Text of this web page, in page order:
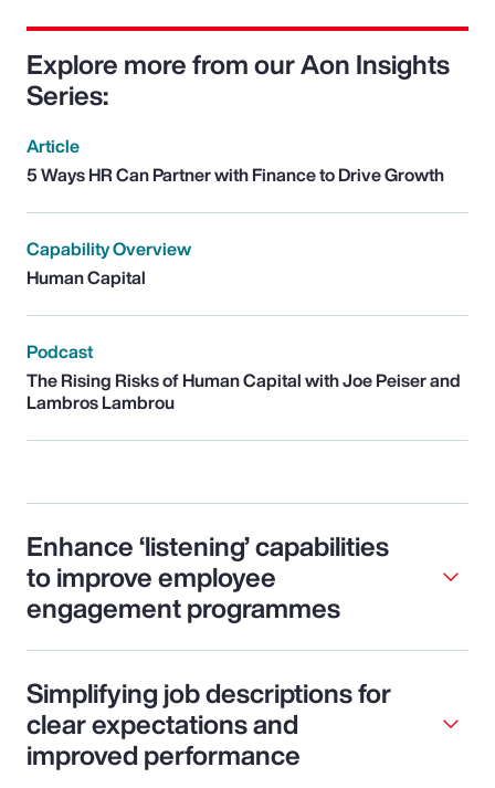
Explore more from our Aon Insights
Series:
Article
5 Ways HR Can Partner with Finance to Drive Growth
Capability Overview
Human Capital
Podcast
The Rising Risks of Human Capital with Joe Peiser and
Lambros Lambrou
Enhance ‘listening’ capabilities
to improve employee
engagement programmes
Simplifying job descriptions for
clear expectations and
improved performance